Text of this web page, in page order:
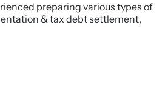
preparing various types of
& tax debt settlement,